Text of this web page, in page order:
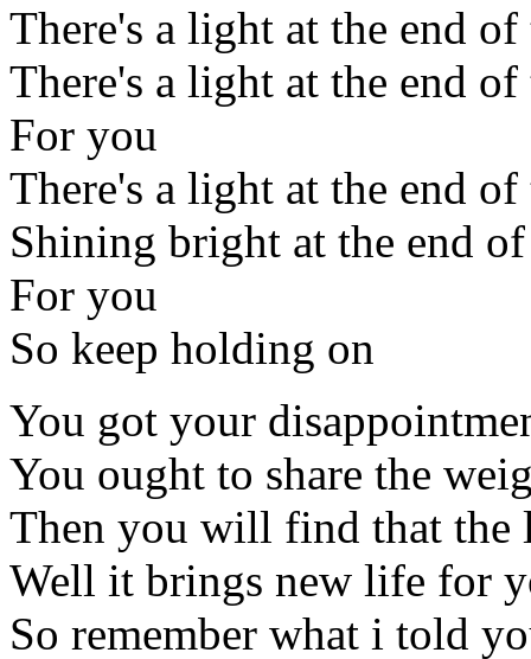
There's a light at the end
There's a light at the end
For you
There's a light at the end
Shining bright at the end
For you
So keep holding on
You got your
You ought to share the
Then you will find that
Well it brings new life for
So remember what i told